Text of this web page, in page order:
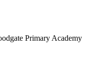
Primary Academy